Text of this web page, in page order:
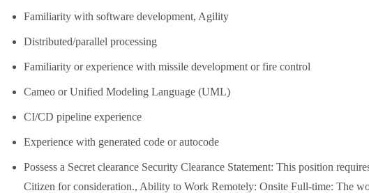
Familiarity with software development, Agility
Distributed/parallel processing
Familiarity or experience with missile development or fire control
Cameo or Unified Modeling Language (UML)
CI/CD pipeline experience
Experience with generated code or autocode
Possess a Secret clearance Security Clearance Statement: This position
Citizen for consideration., Ability to Work Remotely: Onsite Full-time: The